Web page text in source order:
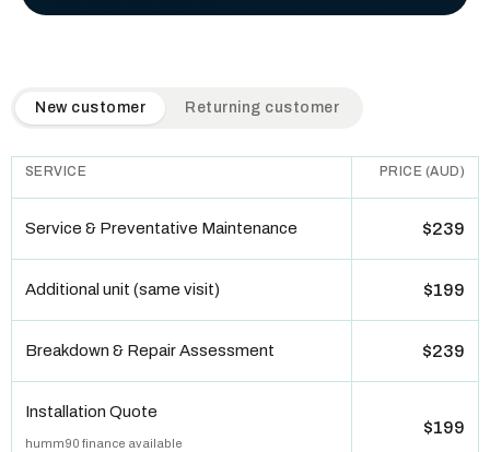
QuickAir flat-rate pricing table. Toggle to switch between
New customer Returning customer
SERVICE PRICE (AUD)
Service & Preventative Maintenance $239
Additional unit (same visit) $199
Breakdown & Repair Assessment $239
Installation Quote
humm90 finance available
$199